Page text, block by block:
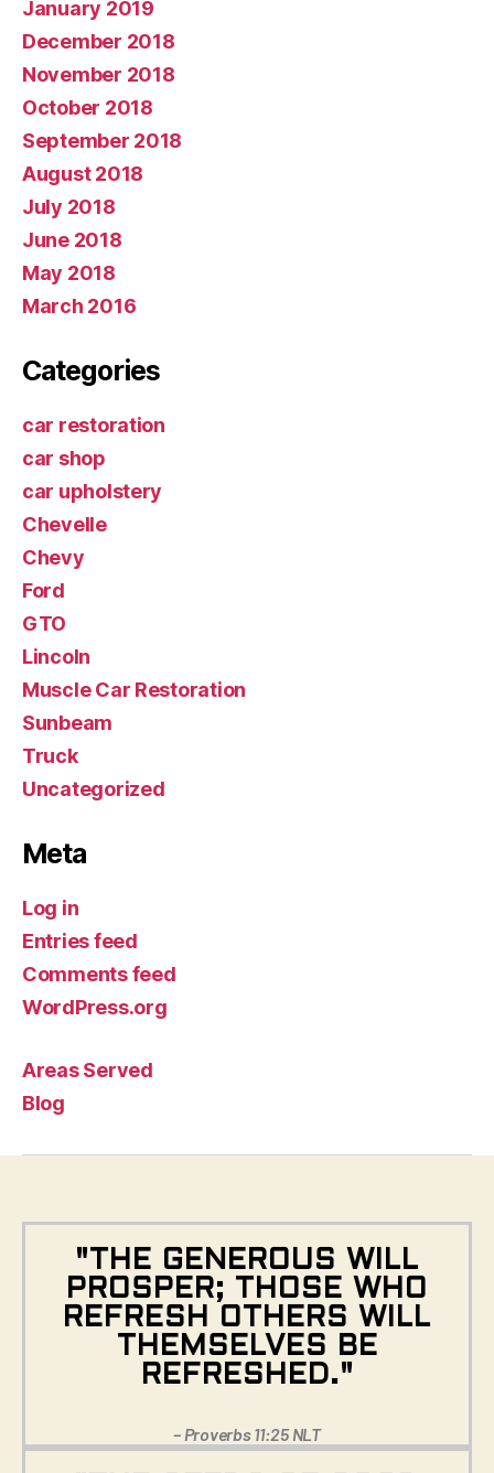
January 2019
December 2018
November 2018
October 2018
September 2018
August 2018
July 2018
June 2018
May 2018
March 2016
Categories
car restoration
car shop
car upholstery
Chevelle
Chevy
Ford
GTO
Lincoln
Muscle Car Restoration
Sunbeam
Truck
Uncategorized
Meta
Log in
Entries feed
Comments feed
WordPress.org
Areas Served
Blog
"THE GENEROUS WILL
PROSPER; THOSE WHO
REFRESH OTHERS WILL
THEMSELVES BE
REFRESHED."
– Proverbs 11:25 NLT